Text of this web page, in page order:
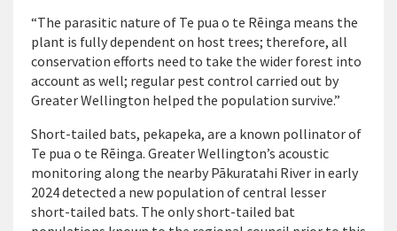
“The parasitic nature of Te pua o te Rēinga means the
plant is fully dependent on host trees; therefore, all
conservation efforts need to take the wider forest into
account as well; regular pest control carried out by
Greater Wellington helped the population survive.”
Short-tailed bats, pekapeka, are a known pollinator of
Te pua o te Rēinga. Greater Wellington’s acoustic
monitoring along the nearby Pākuratahi River in early
2024 detected a new population of central lesser
short-tailed bats. The only short-tailed bat